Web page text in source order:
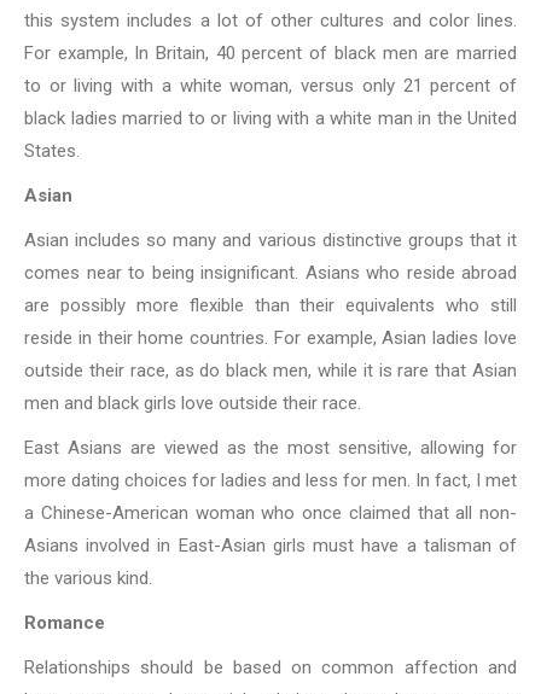
this system includes a lot of other cultures and color lines.
For example, In Britain, 40 percent of black men are married
to or living with a white woman, versus only 21 percent of
black ladies married to or living with a white man in the United
States.
Asian
Asian includes so many and various distinctive groups that it
comes near to being insignificant. Asians who reside abroad
are possibly more flexible than their equivalents who still
reside in their home countries. For example, Asian ladies love
outside their race, as do black men, while it is rare that Asian
men and black girls love outside their race.
East Asians are viewed as the most sensitive, allowing for
more dating choices for ladies and less for men. In fact, I met
a Chinese-American woman who once claimed that all non-
Asians involved in East-Asian girls must have a talisman of
the various kind.
Romance
Relationships should be based on common affection and